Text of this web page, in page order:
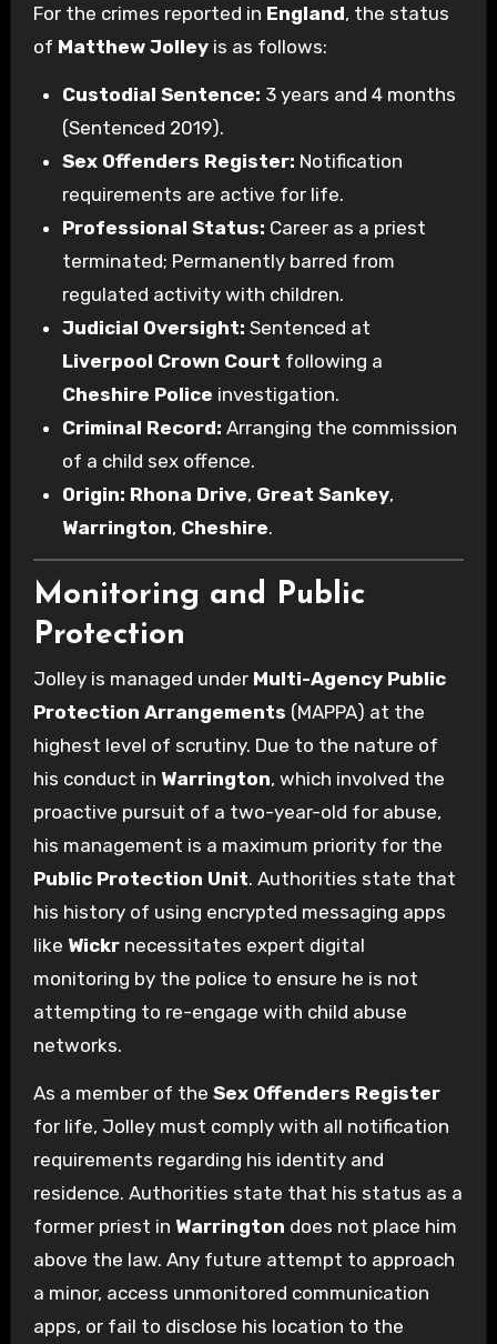
For the crimes reported in England, the status
of Matthew Jolleyis as follows:
Custodial Sentence: 3 years and 4 months
(Sentenced 2019).
Sex Offenders Register: Notification
requirements are active for life.
Professional Status: Career as a priest
terminated; Permanently barred from
regulated activity with children.
Judicial Oversight: Sentenced at
Liverpool Crown Court following a
Cheshire Police investigation.
Criminal Record: Arranging the commission
of a child sex offence.
Origin: Rhona Drive, Great Sankey,
Warrington, Cheshire.
Monitoring and Public
Protection
Jolley is managed under Multi-Agency Public
Protection Arrangements (MAPPA) at the
highest level of scrutiny. Due to the nature of
his conduct in Warrington, which involved the
proactive pursuit of a two-year-old for abuse,
his management is a maximum priority for the
Public Protection Unit. Authorities state that
his history of using encrypted messaging apps
like Wickrnecessitates expert digital
monitoring by the police to ensure he is not
attempting to re-engage with child abuse
networks.
As a member of the Sex Offenders Register
for life, Jolley must comply with all notification
requirements regarding his identity and
residence. Authorities state that his status as a
former priest in Warrington does not place him
above the law. Any future attempt to approach
a minor, access unmonitored communication
apps, or fail to disclose his location to the